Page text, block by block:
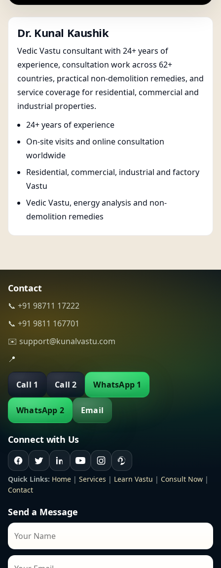
Dr. Kunal Kaushik
Vedic Vastu consultant with 24+ years of
experience, consultation work across 62+
countries, practical non-demolition remedies, and
service coverage for residential, commercial and
industrial properties.
24+ years of experience
On-site visits and online consultation
worldwide
Residential, commercial, industrial and factory
Vastu
Vedic Vastu, energy analysis and non-
demolition remedies
Contact
📞 +91 98711 17222
📞 +91 9811 167701
✉️ support@kunalvastu.com
📍
Call 1 Call 2 WhatsApp 1
WhatsApp 2 Email
Connect with Us
Quick Links: Home | Services | Learn Vastu | Consult Now |
Contact
Send a Message